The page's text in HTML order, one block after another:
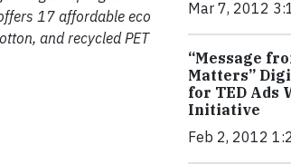
17 affordable eco
and recycled PET
Mar 7, 2012
“Message
Matters”
for TED Ads
Initiative
Feb 2, 2012